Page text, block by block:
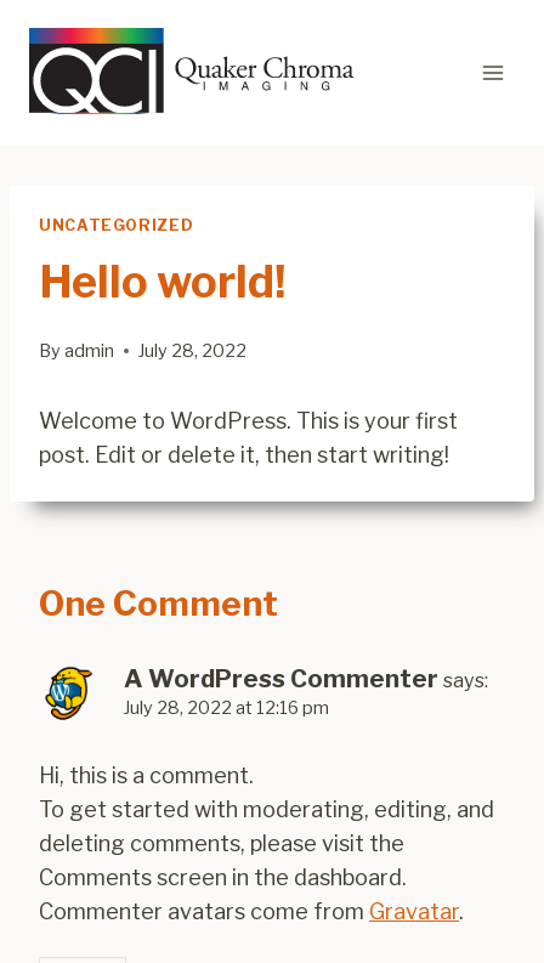
content
UNCATEGORIZED
Hello world!
By admin July 28, 2022
Welcome to WordPress. This is your first
post. Edit or delete it, then start writing!
One Comment
A WordPress Commenter says:
July 28, 2022 at 12:16 pm
Hi, this is a comment.
To get started with moderating, editing, and
deleting comments, please visit the
Comments screen in the dashboard.
Commenter avatars come from Gravatar.